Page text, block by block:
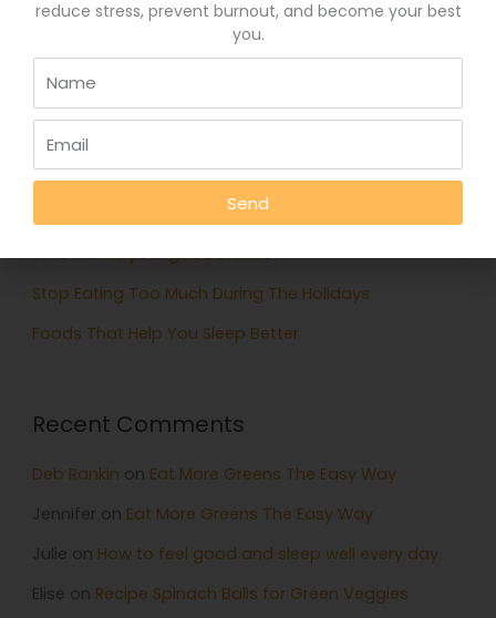
for:
Recent Posts
Eat More Greens The Easy Way
A quick hack to feel happier
Who knows your good stories?
Stop Eating Too Much During The Holidays
Foods That Help You Sleep Better
Recent Comments
Deb Rankin on Eat More Greens The Easy Way
Jennifer on Eat More Greens The Easy Way
Julie on How to feel good and sleep well every day
Elise on Recipe Spinach Balls for Green Veggies
reduce stress, prevent burnout, and become your best
you.
Send